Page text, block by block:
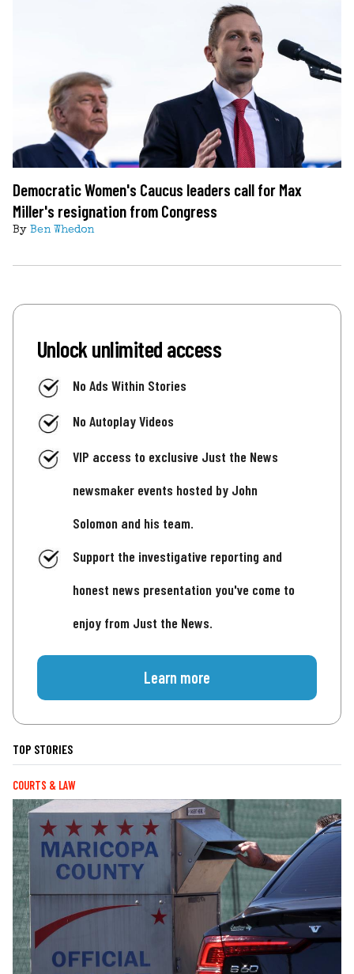
Democratic Women's Caucus leaders call for Max
Miller's resignation from Congress
By Ben Whedon
Unlock unlimited access
No Ads Within Stories
No Autoplay Videos
VIP access to exclusive Just the News
newsmaker events hosted by John
Solomon and his team.
Support the investigative reporting and
honest news presentation you've come to
enjoy from Just the News.
Learn more
TOP STORIES
COURTS & LAW